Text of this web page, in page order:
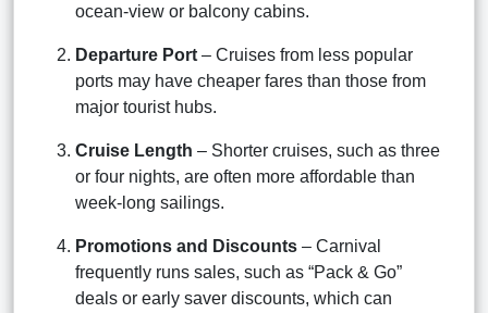
ocean-view or balcony cabins.
Departure Port – Cruises from less popular
ports may have cheaper fares than those from
major tourist hubs.
Cruise Length – Shorter cruises, such as three
or four nights, are often more affordable than
week-long sailings.
Promotions and Discounts – Carnival
frequently runs sales, such as “Pack & Go”
deals or early saver discounts, which can